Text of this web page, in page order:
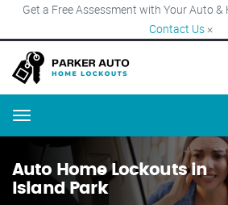
Get a Free Assessment with Your Auto &
Contact Us ×
Menu
Auto Home Lockouts in
Island Park